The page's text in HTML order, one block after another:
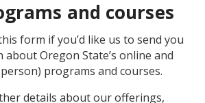
and courses
form if you’d like us to send you
Oregon State’s online and
programs and courses.
details about our offerings,